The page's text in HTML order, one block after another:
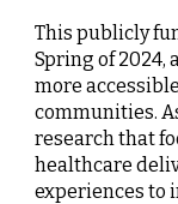
This publicly
Spring of 2024,
more
communities.
research that
healthcare
experiences to